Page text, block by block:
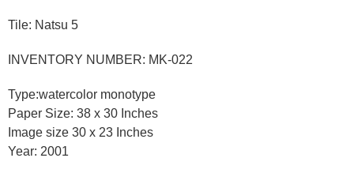
Tile: Natsu 5
INVENTORY NUMBER: MK-022
Type:watercolor monotype
Paper Size: 38 x 30 Inches
Image size 30 x 23 Inches
Year: 2001